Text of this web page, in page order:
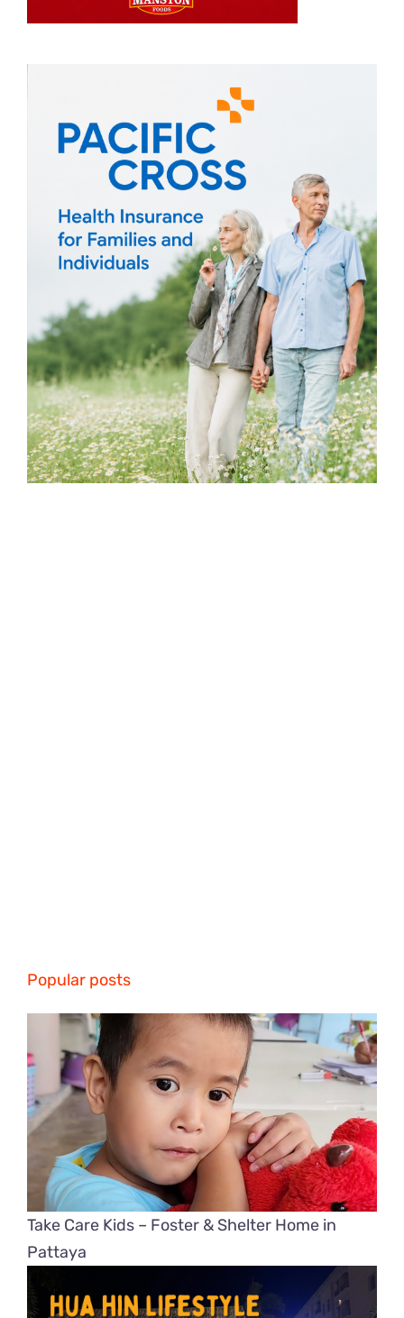
Popular posts
Take Care Kids – Foster & Shelter Home in
Pattaya